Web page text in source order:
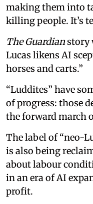
making them into
killing people. It’s
The Guardianstory
Lucas likens AI
horses and carts.”
“Luddites” have
of progress: those
the forward march
The label of “neo-
is also being
about labour
in an era of AI
profit.